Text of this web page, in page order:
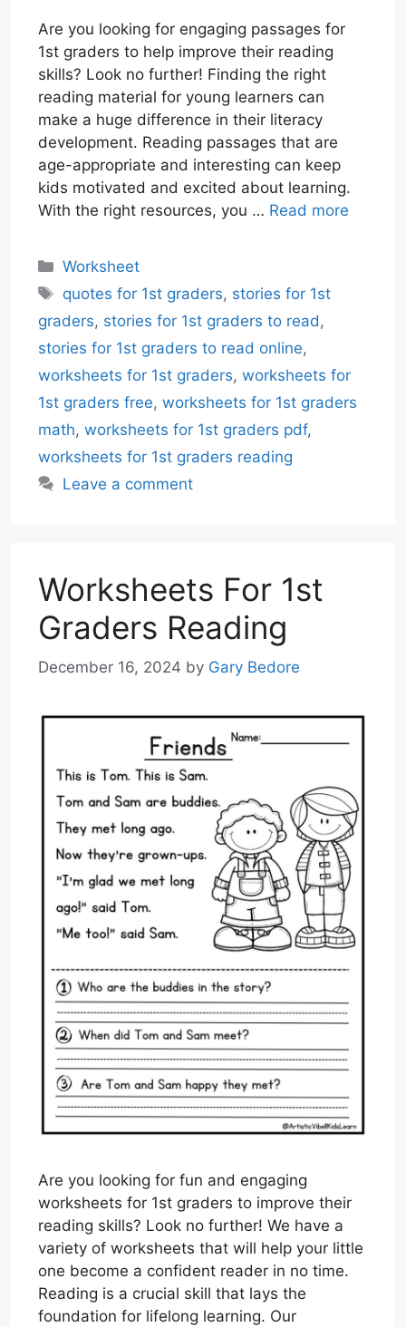
Are you looking for engaging passages for
1st graders to help improve their reading
skills? Look no further! Finding the right
reading material for young learners can
make a huge difference in their literacy
development. Reading passages that are
age-appropriate and interesting can keep
kids motivated and excited about learning.
With the right resources, you … Read more
Categories
Worksheet
Tags
quotes for 1st graders, stories for 1st
graders, stories for 1st graders to read ,
stories for 1st graders to read online,
worksheets for 1st graders, worksheets for
1st graders free, worksheets for 1st graders
math, worksheets for 1st graders pdf,
worksheets for 1st graders reading
Leave a comment
Worksheets For 1st
Graders Reading
December 16, 2024 by Gary Bedore
Are you looking for fun and engaging
worksheets for 1st graders to improve their
reading skills? Look no further! We have a
variety of worksheets that will help your little
one become a confident reader in no time.
Reading is a crucial skill that lays the
foundation for lifelong learning. Our